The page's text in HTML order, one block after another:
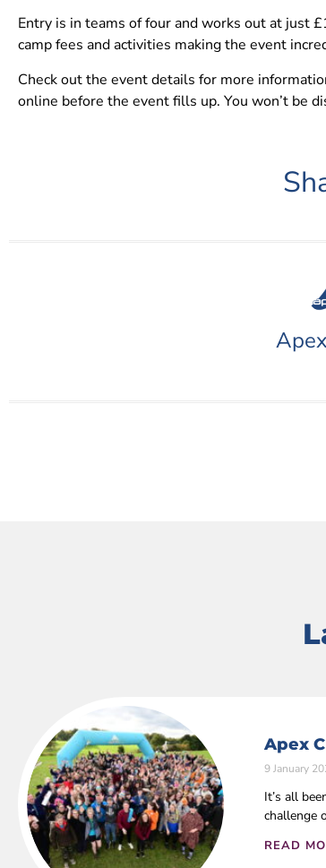
Entry is in teams of four and works out at just
camp fees and activities making the event
Check out the event details for more
online before the event fills up. You won’t be
Apex
9 January
It’s all
challenge
READ